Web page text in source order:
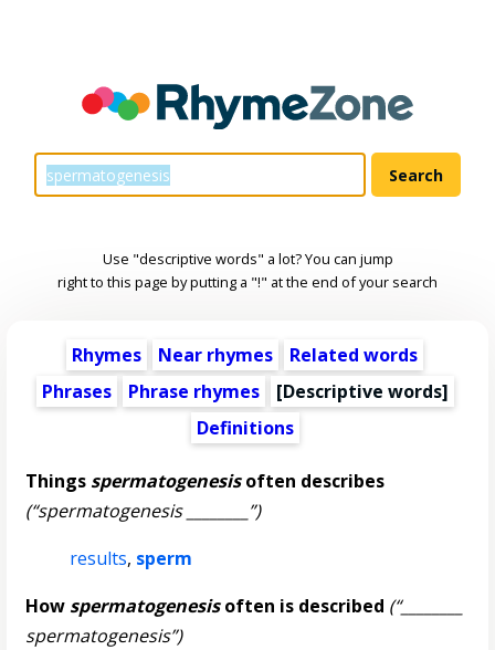
Use "descriptive words" a lot? You can jump
right to this page by putting a "!" at the end of your search
Rhymes Near rhymes
Related words
Phrases
Phrase rhymes [Descriptive words]
Definitions
Things spermatogenesisoften describes
(“spermatogenesis ________”)
results, sperm
How spermatogenesisoften is described (“________
spermatogenesis”)